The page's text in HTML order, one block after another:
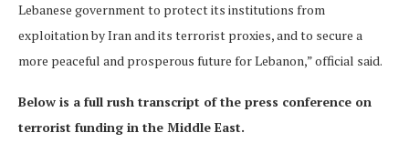
Lebanese government to protect its institutions from
exploitation by Iran and its terrorist proxies, and to secure a
more peaceful and prosperous future for Lebanon,” official said.
Below is a full rush transcript of the press conference on
terrorist funding in the Middle East.